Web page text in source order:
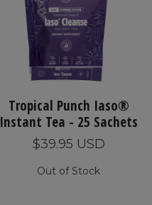
Tropical Punch Iaso®
Instant Tea - 25 Sachets
$39.95 USD
Out of Stock